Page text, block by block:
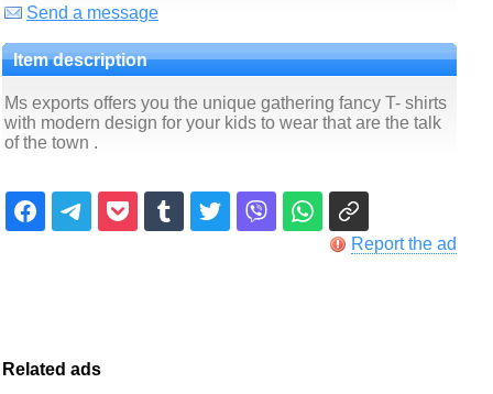
Send a message
Item description
Ms exports offers you the unique gathering fancy T- shirts
with modern design for your kids to wear that are the talk
of the town .
Report the ad
Related ads